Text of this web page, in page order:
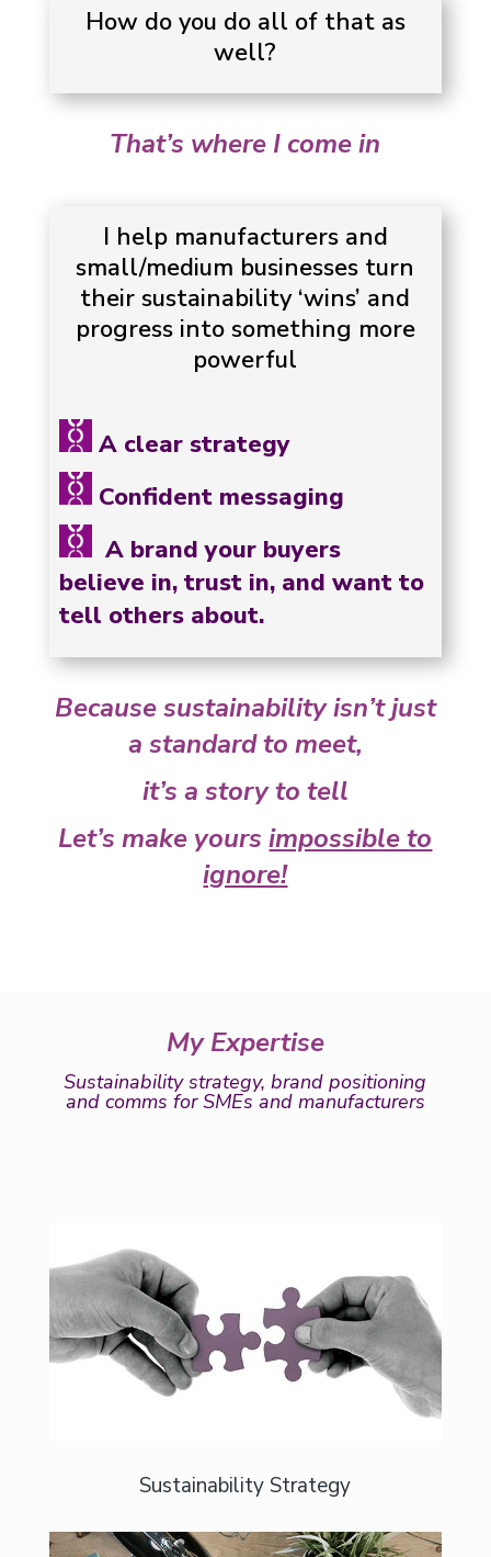
How do you do all of that as
well?
That’s where I come in
I help manufacturers and
small/medium businesses turn
their sustainability ‘wins’ and
progress into something more
powerful
A clear strategy
Confident messaging
A brand your buyers
believe in, trust in, and want to
tell others about.
Because sustainability isn’t just
a standard to meet,
it’s a story to tell
Let’s make yoursimpossible to
ignore!
My Expertise
Sustainability strategy, brand positioning
and comms for SMEs and manufacturers
For businesses who want clarity, not
confusion.
Sustainability Strategy